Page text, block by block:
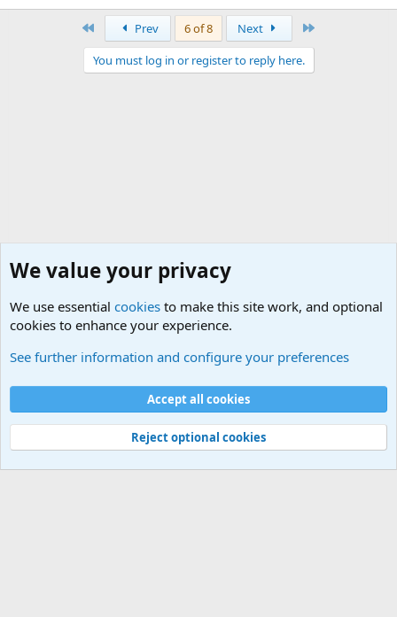
Prev 6 of 8 Next
You must log in or register to reply here.
Cookies
Contact us
Terms and rules Privacy policy
Help
©
Military Quotes and Mottos
We value your privacy
We use essential cookies to make this site work, and optional
cookies to enhance your experience.
See further information and configure your preferences
Accept all cookies
Reject optional cookies